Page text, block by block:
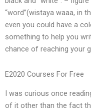
“word”(wistaya waaa, in
even you could have a
something to help you
chance of reaching your
E2020 Courses For Free
I was curious once
of it other than the fact